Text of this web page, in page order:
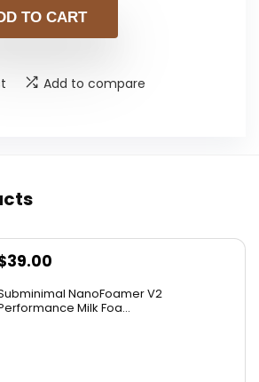
TO CART
Add to compare
39.00
NanoFoamer V2
Milk Foa...